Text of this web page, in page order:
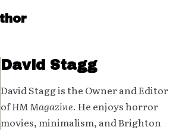
David Stagg
David Stagg is the Owner and Editor
ofHM Magazine. He enjoys horror
movies, minimalism, and Brighton